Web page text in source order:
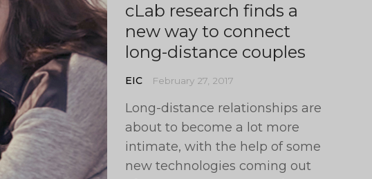
cLab research finds a
new way to connect
long-distance couples
EIC February 27, 2017
Long-distance relationships are
about to become a lot more
intimate, with the help of some
new technologies coming out